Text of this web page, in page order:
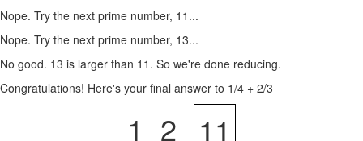
Nope. Try the next prime number, 11...
Nope. Try the next prime number, 13...
No good. 13 is larger than 11. So we're done reducing.
Congratulations! Here's your final answer to 1/4 + 2/3
1 2
11